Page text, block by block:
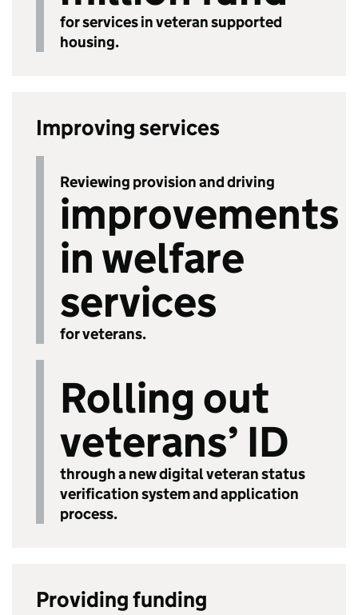
for services in veteran supported
housing.
Improving services
Reviewing provision and driving
improvements
in welfare
services
for veterans.
Rolling out
veterans’ ID
through a new digital veteran status
verification system and application
process.
Providing funding